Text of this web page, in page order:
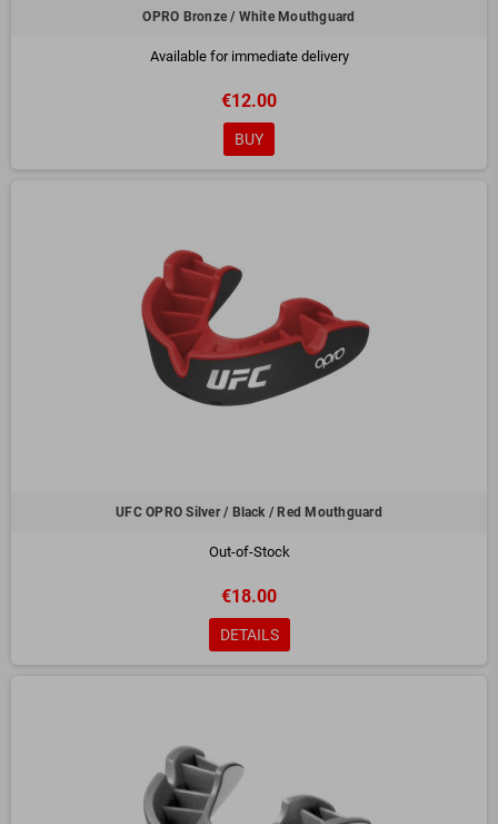
OPRO Bronze / White Mouthguard
Available for immediate delivery
€12.00
BUY
UFC OPRO Silver / Black / Red Mouthguard
Out-of-Stock
€18.00
DETAILS